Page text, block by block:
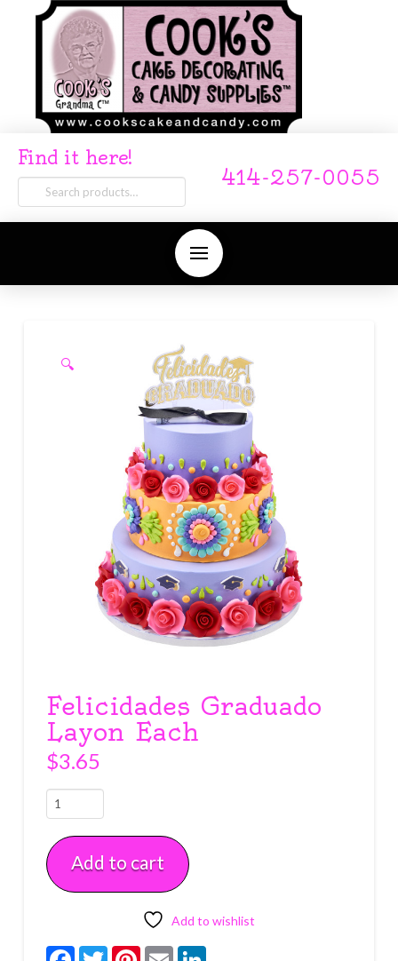
Find it here!
Search
for:
414-257-0055
🔍
Felicidades Graduado
Layon Each
$3.65
Felicidades
Graduado
Layon
Each
quantity
Add to cart
Add to wishlist
FacebookTwitterPinterest
Email LinkedIn